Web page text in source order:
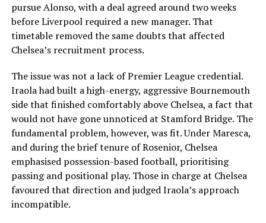
pursue Alonso, with a deal agreed around two weeks
before Liverpool required a new manager. That
timetable removed the same doubts that affected
Chelsea’s recruitment process.
The issue was not a lack of Premier League credential.
Iraola had built a high-energy, aggressive Bournemouth
side that finished comfortably above Chelsea, a fact that
would not have gone unnoticed at Stamford Bridge. The
fundamental problem, however, was fit. Under Maresca,
and during the brief tenure of Rosenior, Chelsea
emphasised possession-based football, prioritising
passing and positional play. Those in charge at Chelsea
favoured that direction and judged Iraola’s approach
incompatible.